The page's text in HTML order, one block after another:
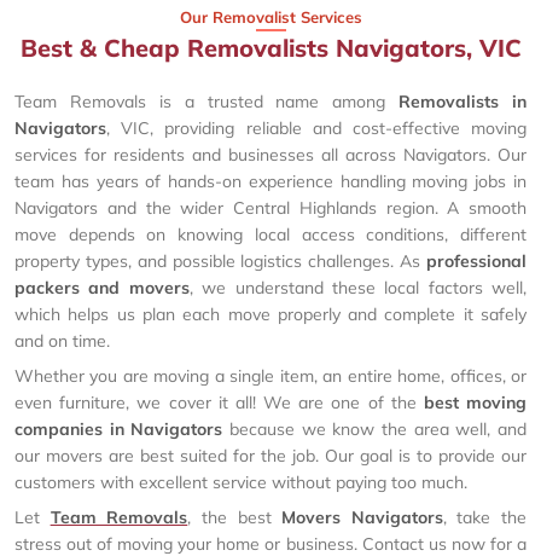
Our Removalist Services
Best & Cheap Removalists Navigators, VIC
Team Removals is a trusted name among Removalists in
Navigators, VIC, providing reliable and cost-effective moving
services for residents and businesses all across Navigators. Our
team has years of hands-on experience handling moving jobs in
Navigators and the wider Central Highlands region. A smooth
move depends on knowing local access conditions, different
property types, and possible logistics challenges. As professional
packers and movers, we understand these local factors well,
which helps us plan each move properly and complete it safely
and on time.
Whether you are moving a single item, an entire home, offices, or
even furniture, we cover it all! We are one of the best moving
companies in Navigators because we know the area well, and
our movers are best suited for the job. Our goal is to provide our
customers with excellent service without paying too much.
Let Team Removals, the best Movers Navigators, take the
stress out of moving your home or business. Contact us now for a